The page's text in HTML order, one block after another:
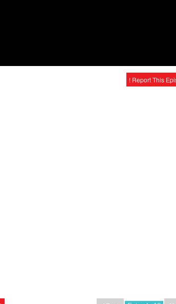
! Report This